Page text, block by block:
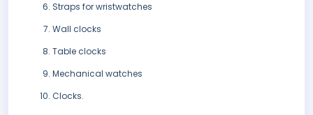
Straps for wristwatches
Wall clocks
Table clocks
Mechanical watches
Clocks.